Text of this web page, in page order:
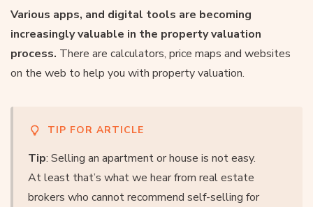
Various apps, and digital tools are becoming
increasingly valuable in the property valuation
process. There are calculators, price maps and websites
on the web to help you with property valuation.
TIP FOR ARTICLE
Tip: Selling an apartment or house is not easy.
At least that’s what we hear from real estate
brokers who cannot recommend self-selling for